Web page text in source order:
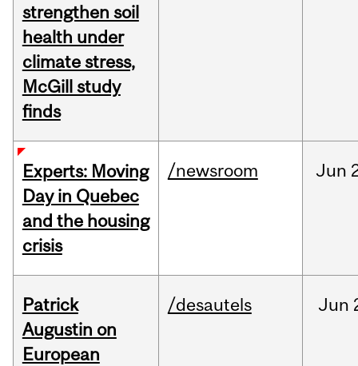
strengthen soil
health under
climate stress,
McGill study
finds
Experts: Moving
Day in Quebec
and the housing
crisis
/newsroom Jun
Patrick
Augustin on
European
/desautels Jun